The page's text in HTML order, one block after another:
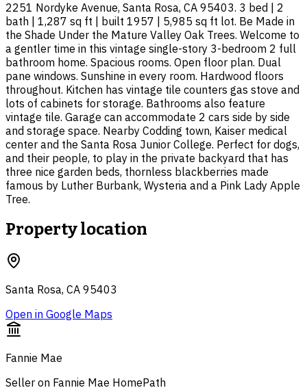
2251 Nordyke Avenue, Santa Rosa, CA 95403. 3 bed | 2
bath | 1,287 sq ft | built 1957 | 5,985 sq ft lot. Be Made in
the Shade Under the Mature Valley Oak Trees. Welcome to
a gentler time in this vintage single-story 3-bedroom 2 full
bathroom home. Spacious rooms. Open floor plan. Dual
pane windows. Sunshine in every room. Hardwood floors
throughout. Kitchen has vintage tile counters gas stove and
lots of cabinets for storage. Bathrooms also feature
vintage tile. Garage can accommodate 2 cars side by side
and storage space. Nearby Codding town, Kaiser medical
center and the Santa Rosa Junior College. Perfect for dogs,
and their people, to play in the private backyard that has
three nice garden beds, thornless blackberries made
famous by Luther Burbank, Wysteria and a Pink Lady Apple
Tree.
Property location
Santa Rosa, CA 95403
Open in Google Maps
Fannie Mae
Seller on Fannie Mae HomePath